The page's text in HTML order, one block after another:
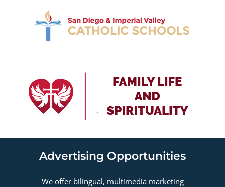
Advertising Opportunities
We offer bilingual, multimedia marketing